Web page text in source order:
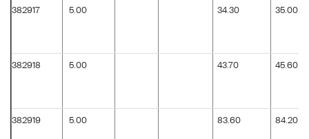
382917 5.00 34.30 35.00
382918 5.00 43.70 45.60
382919 5.00 83.60 84.20